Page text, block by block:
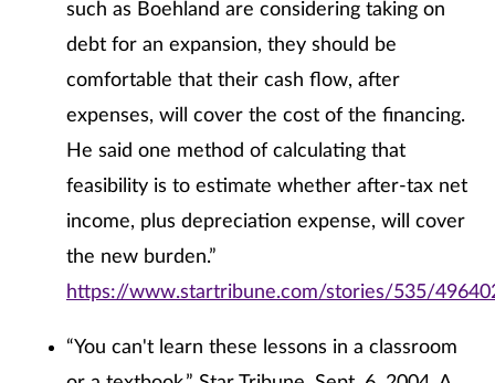
such as Boehland are considering taking on
debt for an expansion, they should be
comfortable that their cash flow, after
expenses, will cover the cost of the financing.
He said one method of calculating that
feasibility is to estimate whether after-tax net
income, plus depreciation expense, will cover
the new burden.”
https://www.startribune.com/stories/535/
“You can't learn these lessons in a classroom